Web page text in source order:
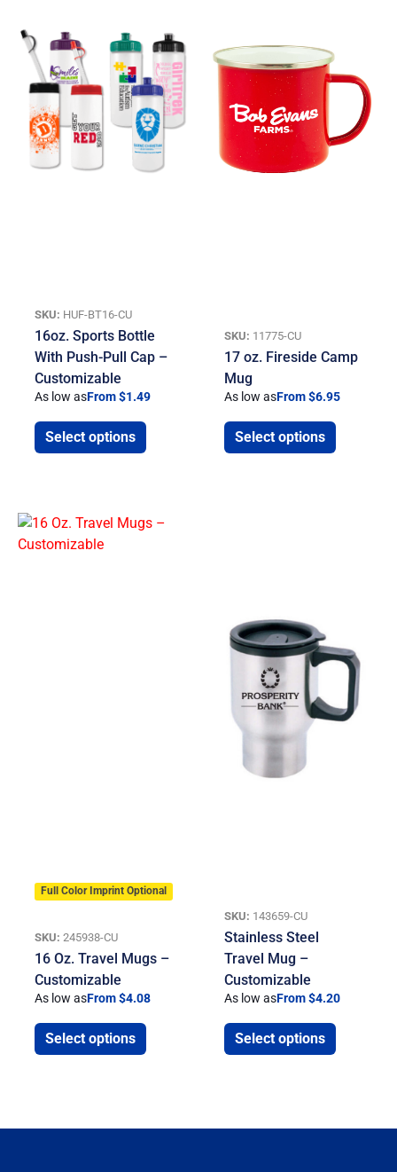
SKU: HUF-BT16-CU
16oz. Sports Bottle
With Push-Pull Cap –
Customizable
As low asFrom $1.49
Select options
SKU: 11775-CU
17 oz. Fireside Camp
Mug
As low asFrom $6.95
Select options
Full Color Imprint Optional
SKU: 245938-CU
16 Oz. Travel Mugs –
Customizable
As low asFrom $4.08
Select options
SKU: 143659-CU
Stainless Steel
Travel Mug –
Customizable
As low asFrom $4.20
Select options